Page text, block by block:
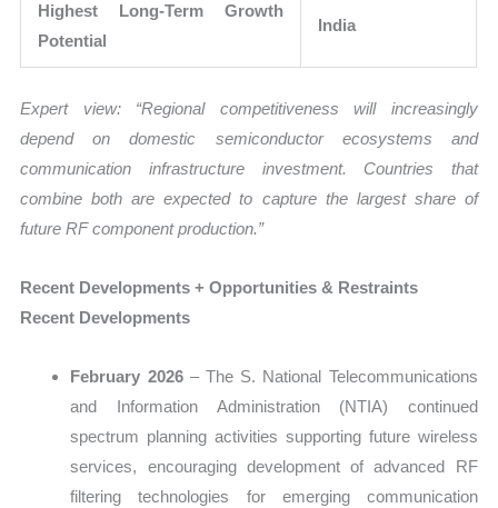
Highest Long-Term Growth
Potential
India
Expert view: “Regional competitiveness will increasingly
depend on domestic semiconductor ecosystems and
communication infrastructure investment. Countries that
combine both are expected to capture the largest share of
future RF component production.”
Recent Developments + Opportunities & Restraints
Recent Developments
February 2026– The S. National Telecommunications
and Information Administration (NTIA) continued
spectrum planning activities supporting future wireless
services, encouraging development of advanced RF
filtering technologies for emerging communication